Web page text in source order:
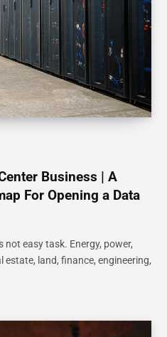
Business | A
For Opening a Data
easy task. Energy, power,
land, finance, engineering,